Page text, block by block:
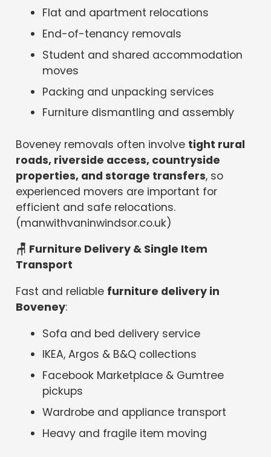
Flat and apartment relocations
End-of-tenancy removals
Student and shared accommodation
moves
Packing and unpacking services
Furniture dismantling and assembly
Boveney removals often involve tight rural
roads, riverside access, countryside
properties, and storage transfers, so
experienced movers are important for
efficient and safe relocations.
(manwithvaninwindsor.co.uk)
🪑 Furniture Delivery & Single Item
Transport
Fast and reliable furniture delivery in
Boveney:
Sofa and bed delivery service
IKEA, Argos & B&Q collections
Facebook Marketplace & Gumtree
pickups
Wardrobe and appliance transport
Heavy and fragile item moving